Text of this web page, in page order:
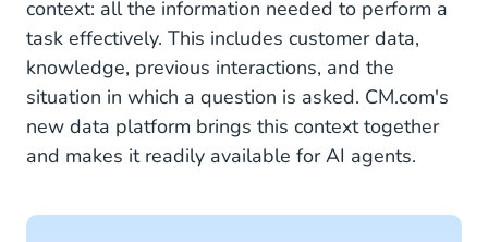
context: all the information needed to perform a
task effectively. This includes customer data,
knowledge, previous interactions, and the
situation in which a question is asked. CM.com's
new data platform brings this context together
and makes it readily available for AI agents.